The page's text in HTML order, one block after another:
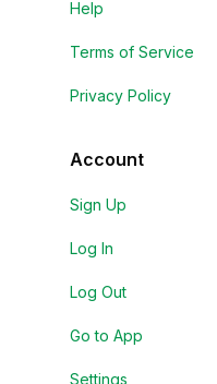
Help
Terms of Service
Privacy Policy
Account
Sign Up
Log In
Log Out
Go to App
Settings